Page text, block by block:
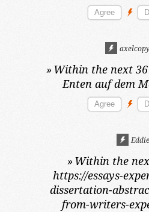
» Within the next 36
Enten auf dem
» Within the
https://essays-
dissertation-
from-writers-